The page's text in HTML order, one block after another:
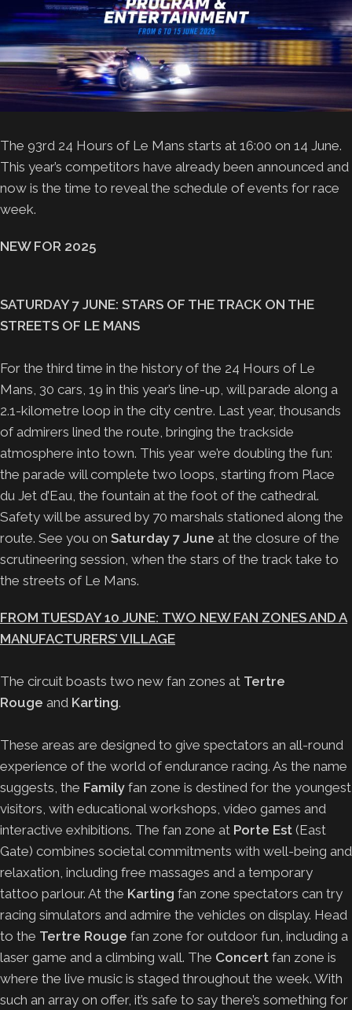
The 93rd 24 Hours of Le Mans starts at 16:00 on 14 June.
This year’s competitors have already been announced and
now is the time to reveal the schedule of events for race
week.
NEW FOR 2025
SATURDAY 7 JUNE: STARS OF THE TRACK ON THE
STREETS OF LE MANS
For the third time in the history of the 24 Hours of Le
Mans, 30 cars, 19 in this year’s line-up, will parade along a
2.1-kilometre loop in the city centre. Last year, thousands
of admirers lined the route, bringing the trackside
atmosphere into town. This year we’re doubling the fun:
the parade will complete two loops, starting from Place
du Jet d’Eau, the fountain at the foot of the cathedral.
Safety will be assured by 70 marshals stationed along the
route. See you on Saturday 7 June at the closure of the
scrutineering session, when the stars of the track take to
the streets of Le Mans.
FROM TUESDAY 10 JUNE: TWO NEW FAN ZONES AND A
MANUFACTURERS’ VILLAGE
The circuit boasts two new fan zones at Tertre
Rouge and Karting.
These areas are designed to give spectators an all-round
experience of the world of endurance racing. As the name
suggests, the Family fan zone is destined for the youngest
visitors, with educational workshops, video games and
interactive exhibitions. The fan zone at Porte Est (East
Gate) combines societal commitments with well-being and
relaxation, including free massages and a temporary
tattoo parlour. At the Karting fan zone spectators can try
racing simulators and admire the vehicles on display. Head
to the Tertre Rouge fan zone for outdoor fun, including a
laser game and a climbing wall. The Concert fan zone is
where the live music is staged throughout the week. With
such an array on offer, it’s safe to say there’s something for